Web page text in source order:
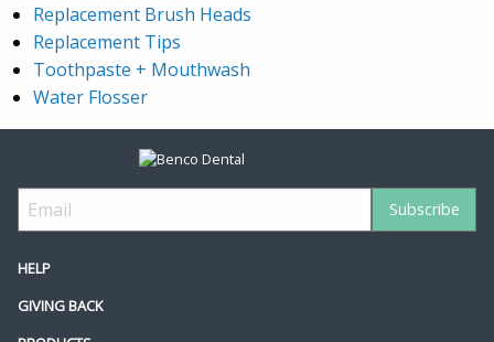
Replacement Brush Heads
Replacement Tips
Toothpaste + Mouthwash
Water Flosser
HELP
GIVING BACK